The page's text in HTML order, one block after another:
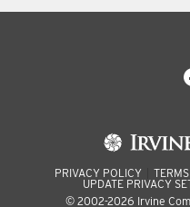
PRIVACY POLICY
UPDATE PRIVACY
© 2002-2026 Irvine